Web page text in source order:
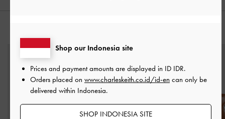
Shop our Indonesia site
Prices and payment amounts are displayed in ID IDR.
Orders placed on www.charleskeith.co.id/id-en can only be
delivered within Indonesia.
SHOP INDONESIA SITE